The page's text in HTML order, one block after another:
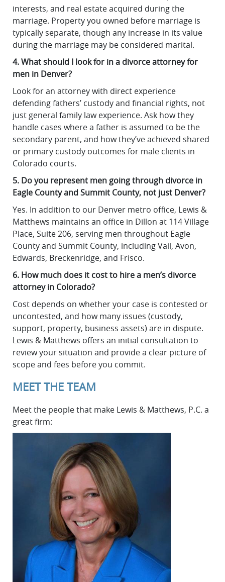
interests, and real estate acquired during the
marriage. Property you owned before marriage is
typically separate, though any increase in its value
during the marriage may be considered marital.
4. What should I look for in a divorce attorney for
men in Denver?
Look for an attorney with direct experience
defending fathers’ custody and financial rights, not
just general family law experience. Ask how they
handle cases where a father is assumed to be the
secondary parent, and how they’ve achieved shared
or primary custody outcomes for male clients in
Colorado courts.
5. Do you represent men going through divorce in
Eagle County and Summit County, not just Denver?
Yes. In addition to our Denver metro office, Lewis &
Matthews maintains an office in Dillon at 114 Village
Place, Suite 206, serving men throughout Eagle
County and Summit County, including Vail, Avon,
Edwards, Breckenridge, and Frisco.
6. How much does it cost to hire a men’s divorce
attorney in Colorado?
Cost depends on whether your case is contested or
uncontested, and how many issues (custody,
support, property, business assets) are in dispute.
Lewis & Matthews offers an initial consultation to
review your situation and provide a clear picture of
scope and fees before you commit.
MEET THE TEAM
Meet the people that make Lewis & Matthews, P.C. a
great firm: